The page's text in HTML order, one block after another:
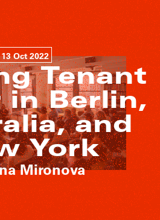
13 Oct 2022
Tenant
in Berlin,
and
York
Mironova